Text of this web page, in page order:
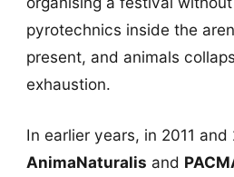
pyrotechnics inside the
present, and animals
exhaustion.
In earlier years, in 2011 and
AnimaNaturalis and